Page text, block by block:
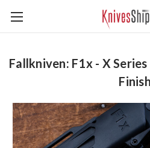
Fallkniven: F1x - X
Finish